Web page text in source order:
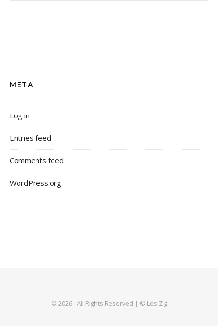
META
Log in
Entries feed
Comments feed
WordPress.org
© 2026 - All Rights Reserved | © Les Zig